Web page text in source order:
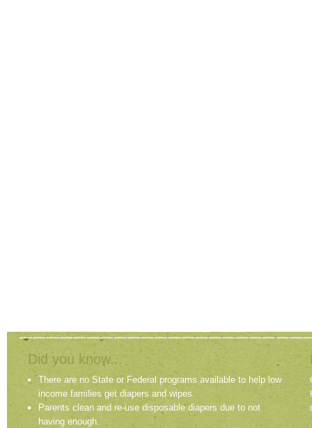
Did you know...
There are no State or Federal programs available to help low
income families get diapers and wipes.
Parents clean and re-use disposable diapers due to not
having enough.